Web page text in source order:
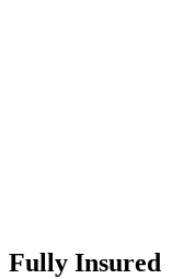
Fully Insured